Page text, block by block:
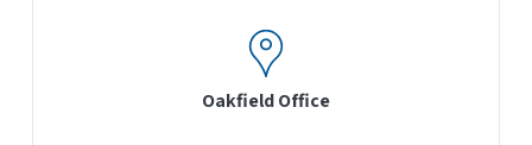
Oakfield Office